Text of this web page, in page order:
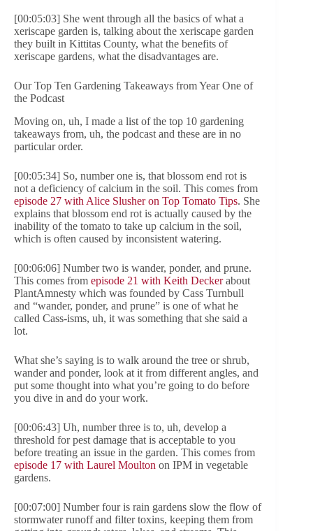
[00:05:03] She went through all the basics of what a
xeriscape garden is, talking about the xeriscape garden
they built in Kittitas County, what the benefits of
xeriscape gardens, what the disadvantages are.
Our Top Ten Gardening Takeaways from Year One of
the Podcast
Moving on, uh, I made a list of the top 10 gardening
takeaways from, uh, the podcast and these are in no
particular order.
[00:05:34] So, number one is, that blossom end rot is
not a deficiency of calcium in the soil. This comes from
episode 27 with Alice Slusher on Top Tomato Tips. She
explains that blossom end rot is actually caused by the
inability of the tomato to take up calcium in the soil,
which is often caused by inconsistent watering.
[00:06:06] Number two is wander, ponder, and prune.
This comes from episode 21 with Keith Deckerabout
PlantAmnesty which was founded by Cass Turnbull
and “wander, ponder, and prune” is one of what he
called Cass-isms, uh, it was something that she said a
lot.
What she’s saying is to walk around the tree or shrub,
wander and ponder, look at it from different angles, and
put some thought into what you’re going to do before
you dive in and do your work.
[00:06:43] Uh, number three is to, uh, develop a
threshold for pest damage that is acceptable to you
before treating an issue in the garden. This comes from
episode 17 with Laurel Moulton on IPM in vegetable
gardens.
[00:07:00] Number four is rain gardens slow the flow of
stormwater runoff and filter toxins, keeping them from